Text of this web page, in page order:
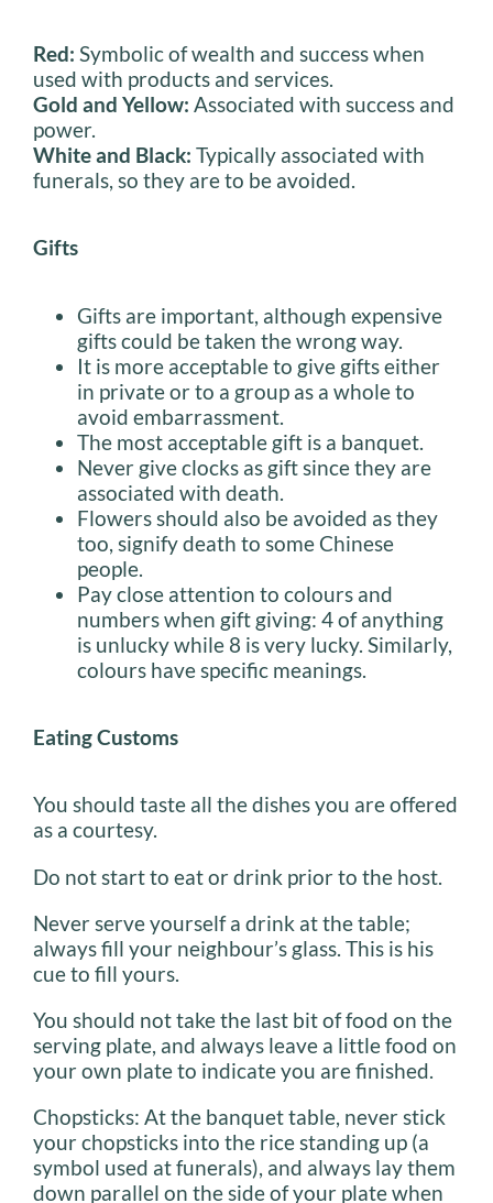
Red: Symbolic of wealth and success when
used with products and services.
Gold and Yellow: Associated with success and
power.
White and Black: Typically associated with
funerals, so they are to be avoided.
Gifts
Gifts are important, although expensive
gifts could be taken the wrong way.
It is more acceptable to give gifts either
in private or to a group as a whole to
avoid embarrassment.
The most acceptable gift is a banquet.
Never give clocks as gift since they are
associated with death.
Flowers should also be avoided as they
too, signify death to some Chinese
people.
Pay close attention to colours and
numbers when gift giving: 4 of anything
is unlucky while 8 is very lucky. Similarly,
colours have specific meanings.
Eating Customs
You should taste all the dishes you are offered
as a courtesy.
Do not start to eat or drink prior to the host.
Never serve yourself a drink at the table;
always fill your neighbour’s glass. This is his
cue to fill yours.
You should not take the last bit of food on the
serving plate, and always leave a little food on
your own plate to indicate you are finished.
Chopsticks: At the banquet table, never stick
your chopsticks into the rice standing up (a
symbol used at funerals), and always lay them
down parallel on the side of your plate when